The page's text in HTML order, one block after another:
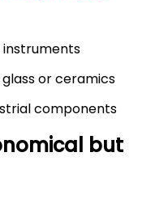
instruments
or ceramics
components
but